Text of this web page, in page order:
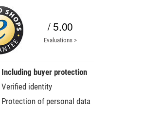
/ 5.00
Evaluations >
Including buyer protection
Verified identity
Protection of personal data